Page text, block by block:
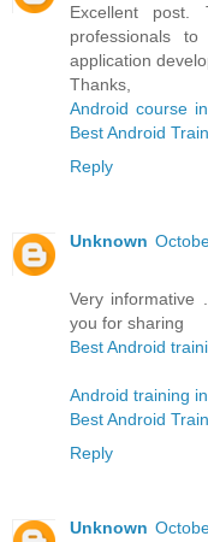
Excellent post.
professionals
application
Thanks,
Android course
Best Android
Reply
Unknown
Very informative
you for sharing
Best Android
Android training
Best Android
Reply
Unknown